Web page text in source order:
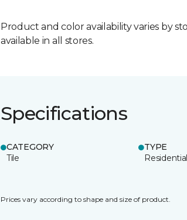
Product and color availability varies by
available in all stores.
Specifications
CATEGORY
Tile
TYPE
Residential
Prices vary according to shape and size of product.